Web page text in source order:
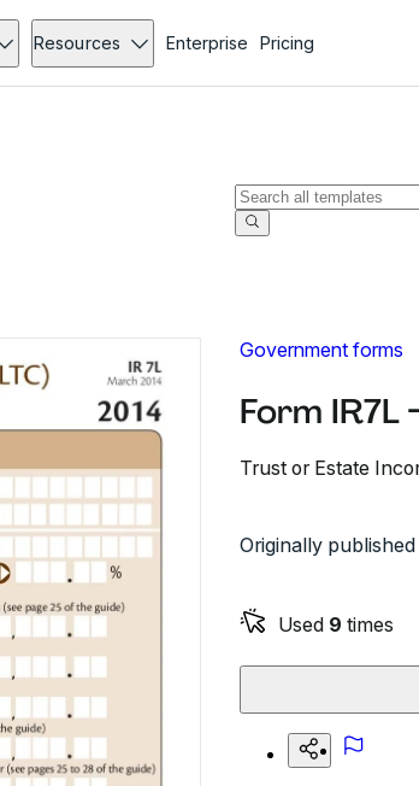
Resources Enterprise Pricing
Government forms
Form IR7L
Trust or Estate
Originally
Used 9 times